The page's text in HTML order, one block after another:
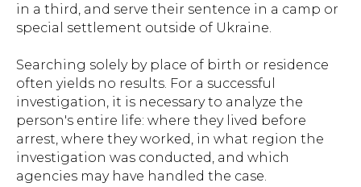
in a third, and serve their sentence in a camp or
special settlement outside of Ukraine.
Searching solely by place of birth or residence
often yields no results. For a successful
investigation, it is necessary to analyze the
person's entire life: where they lived before
arrest, where they worked, in what region the
investigation was conducted, and which
agencies may have handled the case.